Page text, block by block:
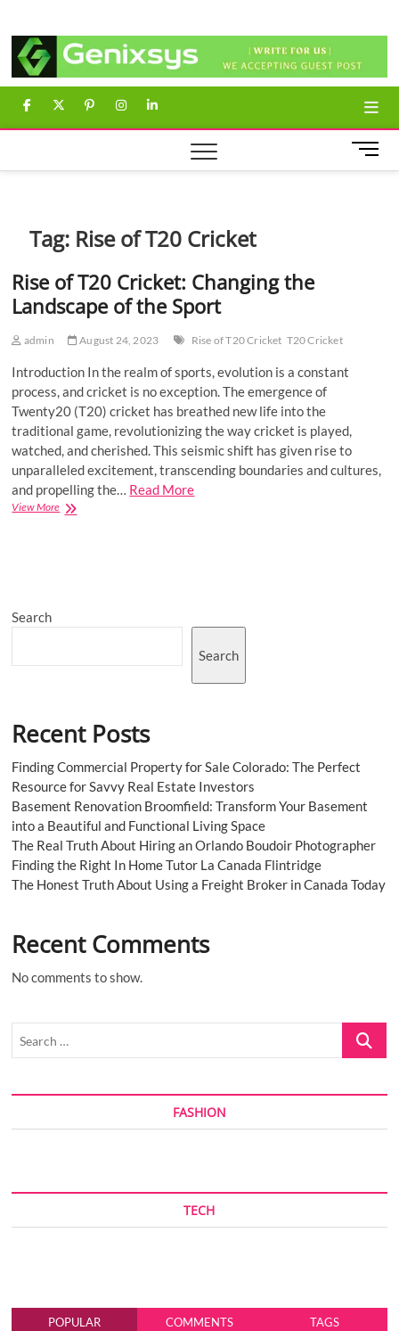
content
Genixsys
facebook
twitter
pinterest
instagram
linkedin
M
e
Tag: Rise of T20 Cricket
Rise of T20 Cricket: Changing the
Landscape of the Sport
admin August 24, 2023 Rise of T20 Cricket T20 Cricket
Introduction In the realm of sports, evolution is a constant
process, and cricket is no exception. The emergence of
Twenty20 (T20) cricket has breathed new life into the
traditional game, revolutionizing the way cricket is played,
watched, and cherished. This seismic shift has given rise to
unparalleled excitement, transcending boundaries and cultures,
and propelling the… Read More
View MoreRise
Search
Search
Recent Posts
Finding Commercial Property for Sale Colorado: The Perfect
Resource for Savvy Real Estate Investors
Basement Renovation Broomfield: Transform Your Basement
into a Beautiful and Functional Living Space
The Real Truth About Hiring an Orlando Boudoir Photographer
Finding the Right In Home Tutor La Canada Flintridge
The Honest Truth About Using a Freight Broker in Canada Today
Recent Comments
No comments to show.
Search
FASHION
TECH
POPULAR COMMENTS TAGS